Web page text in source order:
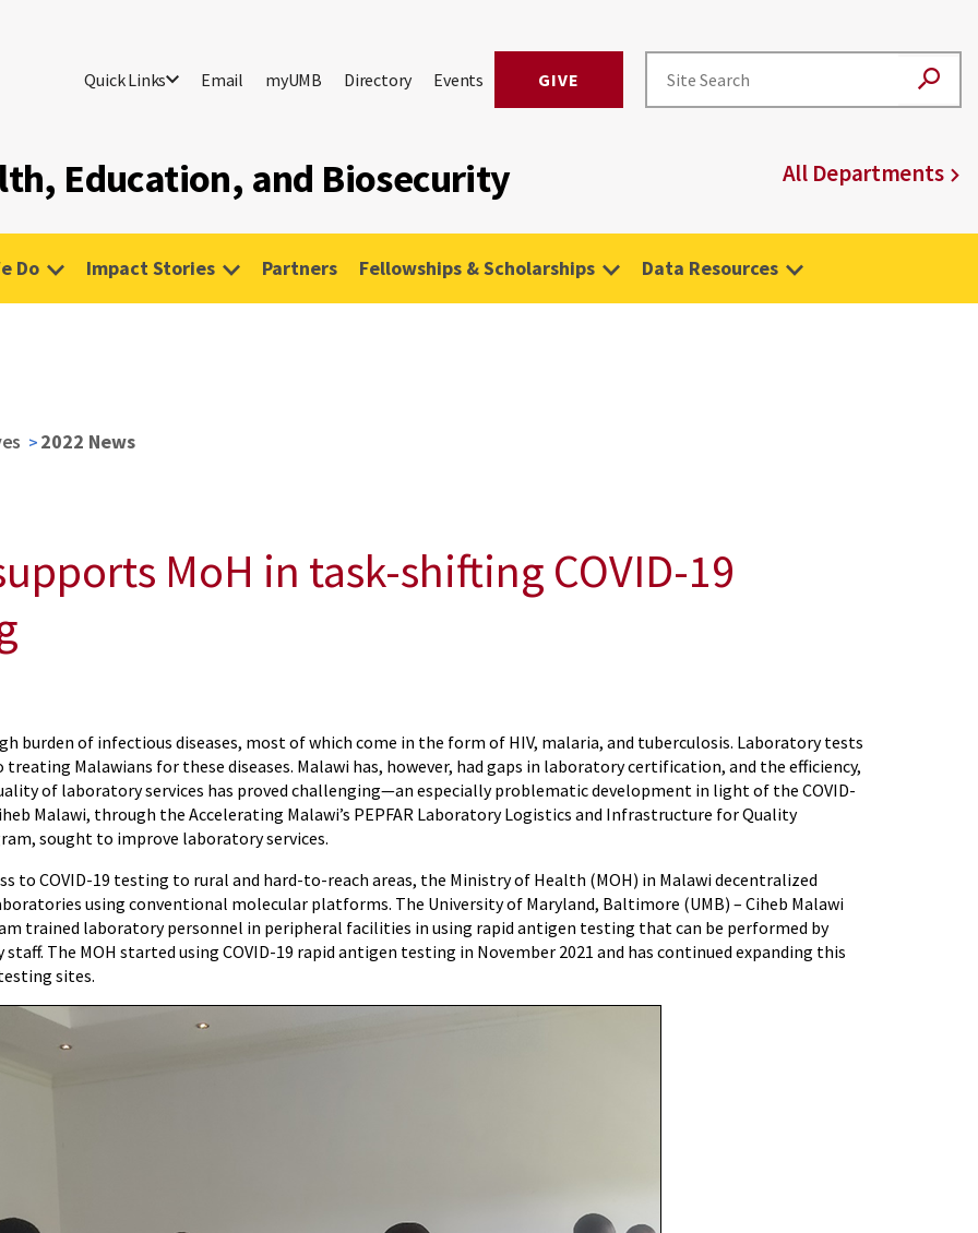
Quick Links Email myUMB Directory Events GIVE
Education, and Biosecurity All Departments
Do Impact Stories Partners Fellowships & Scholarships Data Resources
2022 News
MoH in task-shifting COVID-19
burden of infectious diseases, most of which come in the form of HIV, malaria, and tuberculosis. Laboratory tests
Malawians for these diseases. Malawi has, however, had gaps in laboratory certification, and the efficiency,
of laboratory services has proved challenging—an especially problematic development in light of the COVID-
Malawi, through the Accelerating Malawi’s PEPFAR Laboratory Logistics and Infrastructure for Quality
sought to improve laboratory services.
to COVID-19 testing to rural and hard-to-reach areas, the Ministry of Health (MOH) in Malawi decentralized
using conventional molecular platforms. The University of Maryland, Baltimore (UMB) – Ciheb Malawi
trained laboratory personnel in peripheral facilities in using rapid antigen testing that can be performed by
The MOH started using COVID-19 rapid antigen testing in November 2021 and has continued expanding this
sites.